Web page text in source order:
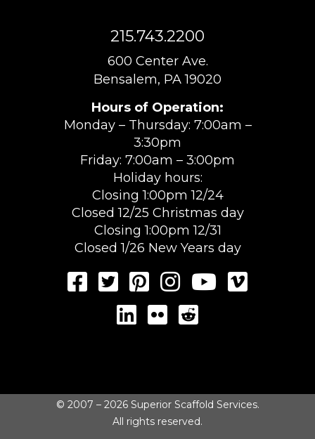
215.743.2200
600 Center Ave.
Bensalem, PA 19020
Hours of Operation:
Monday – Thursday: 7:00am –
3:30pm
Friday: 7:00am – 3:00pm
Holiday hours:
Closing 1:00pm 12/24
Closed 12/25 Christmas day
Closing 1:00pm 12/31
Closed 1/26 New Years day
© 2007 – 2026 Superior Scaffold Services.
All rights reserved.